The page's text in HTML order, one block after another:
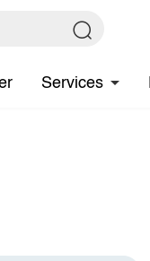
Services